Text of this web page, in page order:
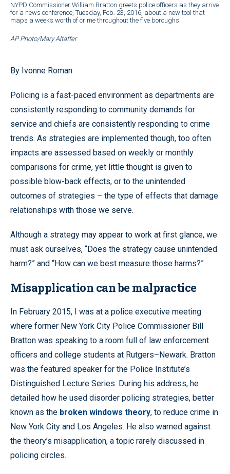
NYPD Commissioner William Bratton greets police officers as they arrive
for a news conference, Tuesday, Feb. 23, 2016, about a new tool that
maps a week’s worth of crime throughout the five boroughs.
AP Photo/Mary Altaffer
By Ivonne Roman
Policing is a fast-paced environment as departments are
consistently responding to community demands for
service and chiefs are consistently responding to crime
trends. As strategies are implemented though, too often
impacts are assessed based on weekly or monthly
comparisons for crime, yet little thought is given to
possible blow-back effects, or to the unintended
outcomes of strategies – the type of effects that damage
relationships with those we serve.
Although a strategy may appear to work at first glance, we
must ask ourselves, “Does the strategy cause unintended
harm?” and “How can we best measure those harms?”
Misapplication can be malpractice
In February 2015, I was at a police executive meeting
where former New York City Police Commissioner Bill
Bratton was speaking to a room full of law enforcement
officers and college students at Rutgers–Newark. Bratton
was the featured speaker for the Police Institute’s
Distinguished Lecture Series. During his address, he
detailed how he used disorder policing strategies, better
known as the broken windows theory, to reduce crime in
New York City and Los Angeles. He also warned against
the theory’s misapplication, a topic rarely discussed in
policing circles.